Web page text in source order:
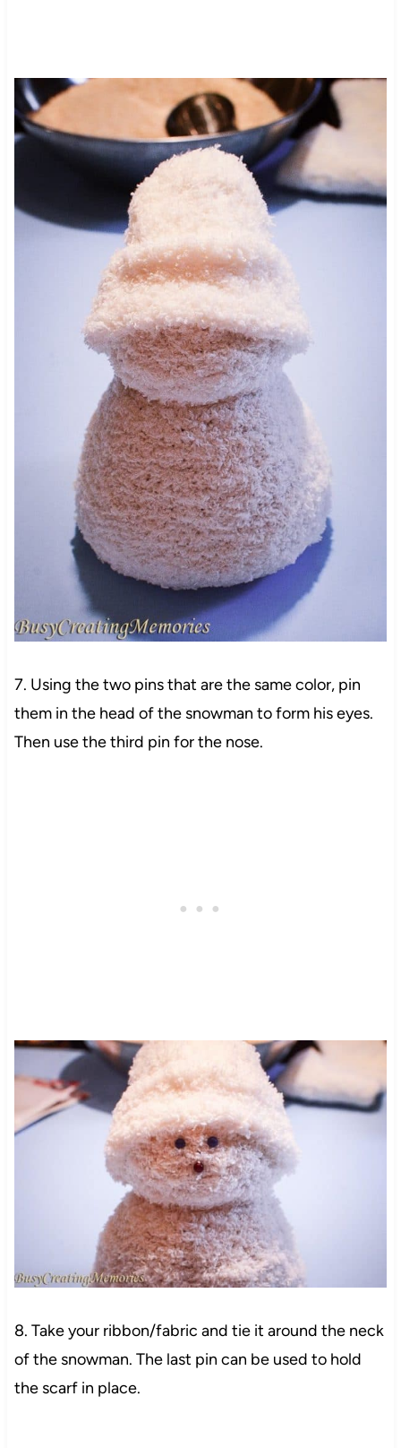
7. Using the two pins that are the same color, pin
them in the head of the snowman to form his eyes.
Then use the third pin for the nose.
8. Take your ribbon/fabric and tie it around the neck
of the snowman. The last pin can be used to hold
the scarf in place.